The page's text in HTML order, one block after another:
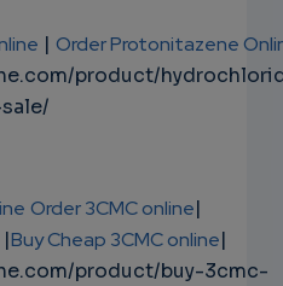
| Order Protonitazene
product/
Order 3CMC online|
|Buy Cheap 3CMC online|
product/buy-3cmc-